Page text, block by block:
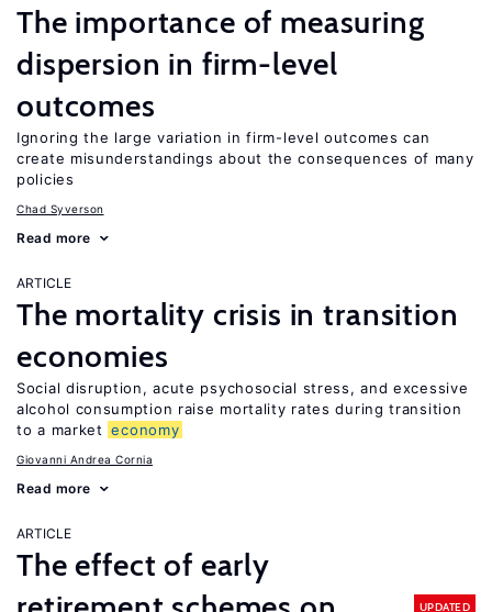
The importance of measuring
dispersion in firm-level
outcomes
Ignoring the large variation in firm-level outcomes can
create misunderstandings about the consequences of many
policies
Chad Syverson
Read more
ARTICLE
The mortality crisis in transition
economies
Social disruption, acute psychosocial stress, and excessive
alcohol consumption raise mortality rates during transition
to a market economy
Giovanni Andrea Cornia
Read more
ARTICLE
The effect of early
UPDATED